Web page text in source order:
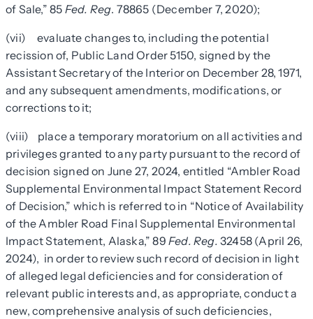
of Sale,” 85 Fed. Reg. 78865 (December 7, 2020);
(vii) evaluate changes to, including the potential
recission of, Public Land Order 5150, signed by the
Assistant Secretary of the Interior on December 28, 1971,
and any subsequent amendments, modifications, or
corrections to it;
(viii) place a temporary moratorium on all activities and
privileges granted to any party pursuant to the record of
decision signed on June 27, 2024, entitled “Ambler Road
Supplemental Environmental Impact Statement Record
of Decision,” which is referred to in “Notice of Availability
of the Ambler Road Final Supplemental Environmental
Impact Statement, Alaska,” 89 Fed. Reg. 32458 (April 26,
2024), in order to review such record of decision in light
of alleged legal deficiencies and for consideration of
relevant public interests and, as appropriate, conduct a
new, comprehensive analysis of such deficiencies,